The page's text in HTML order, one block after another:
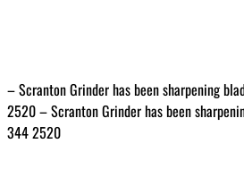
– Scranton Grinder has been sharpening
2520 – Scranton Grinder has been
344 2520